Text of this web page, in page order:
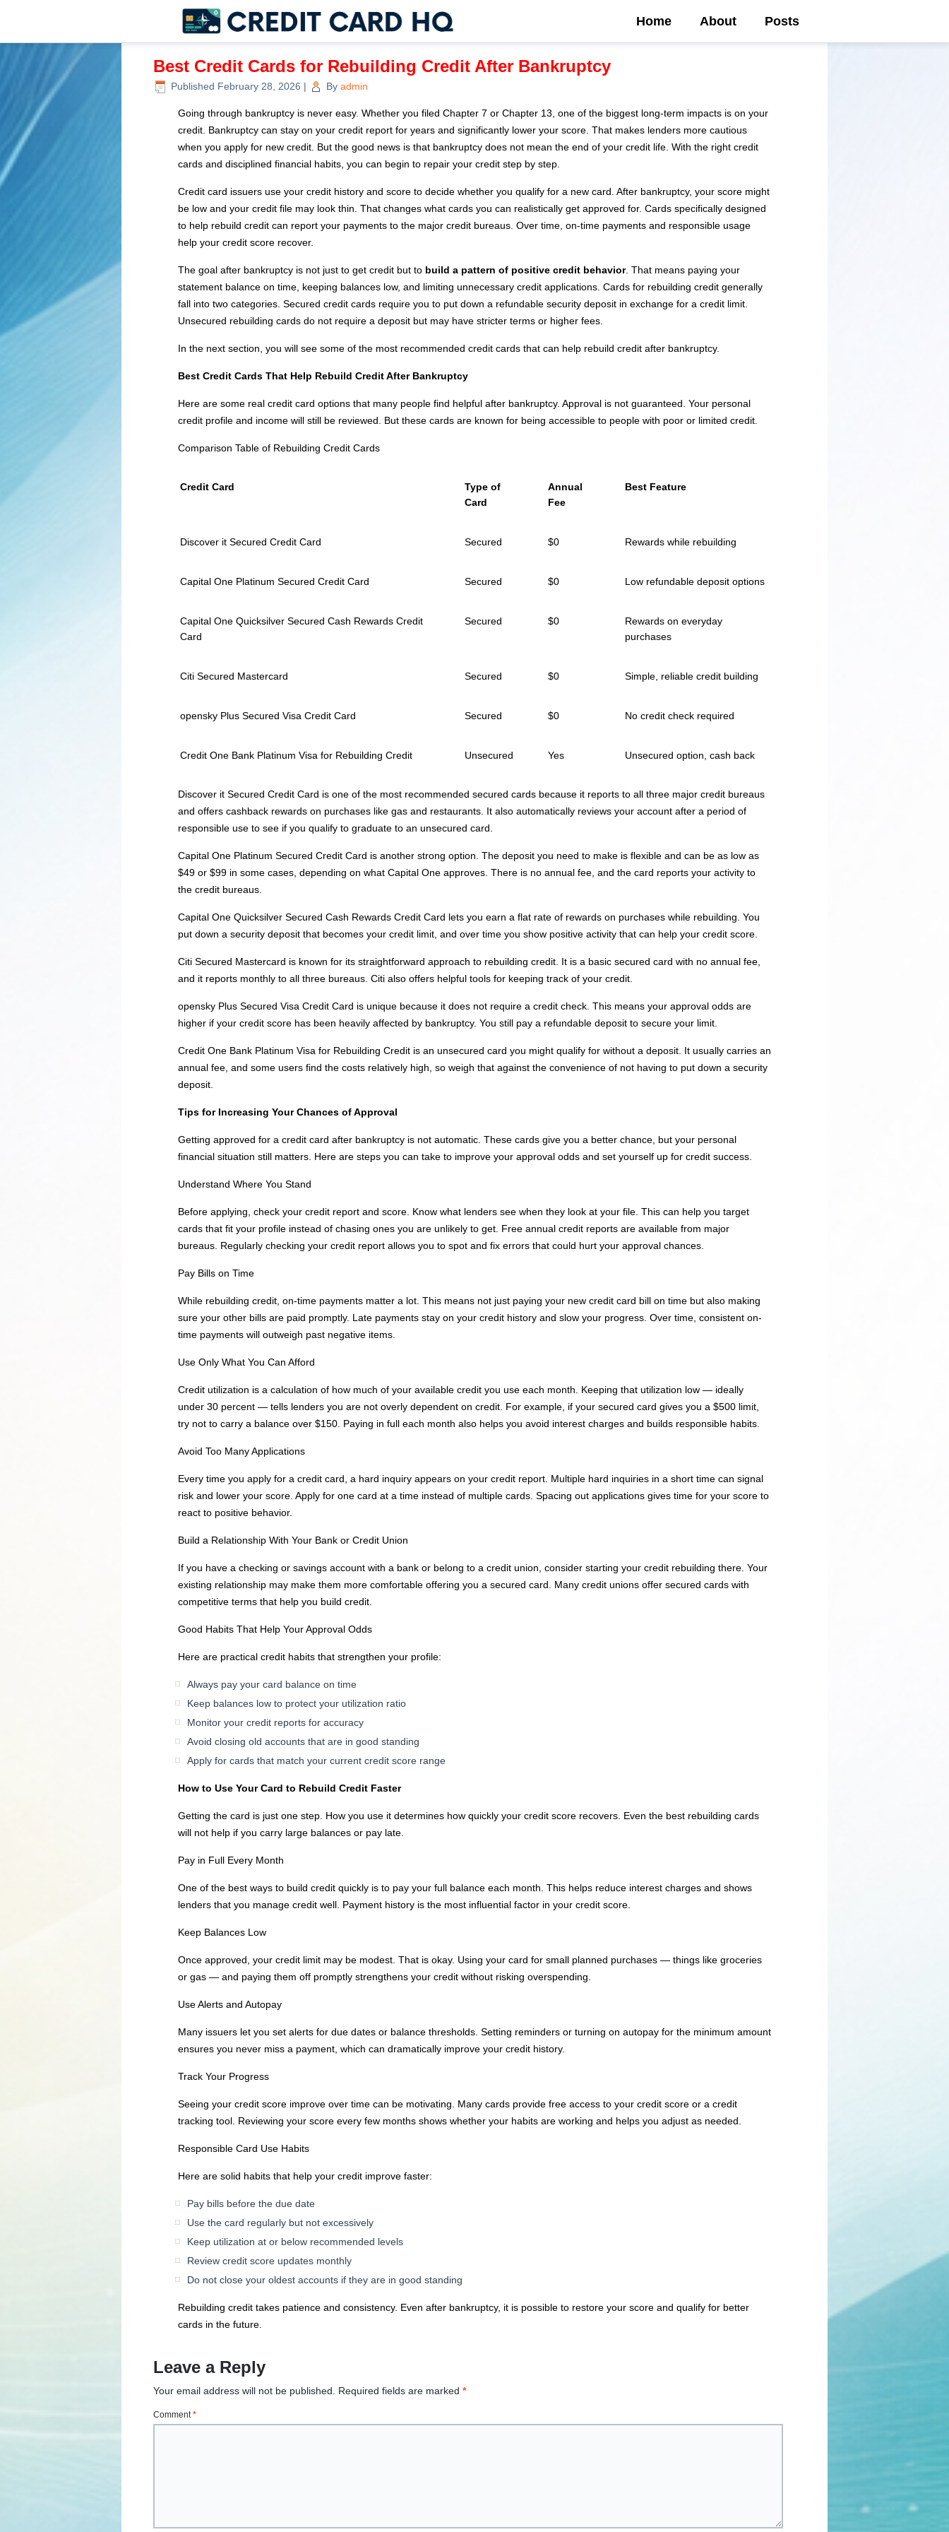
Home About Posts
Best Credit Cards for Rebuilding Credit After Bankruptcy
Published February 28, 2026 | By admin
Going through bankruptcy is never easy. Whether you filed Chapter 7 or Chapter 13, one of the biggest long-term impacts is on your
credit. Bankruptcy can stay on your credit report for years and significantly lower your score. That makes lenders more cautious
when you apply for new credit. But the good news is that bankruptcy does not mean the end of your credit life. With the right credit
cards and disciplined financial habits, you can begin to repair your credit step by step.
Credit card issuers use your credit history and score to decide whether you qualify for a new card. After bankruptcy, your score might
be low and your credit file may look thin. That changes what cards you can realistically get approved for. Cards specifically designed
to help rebuild credit can report your payments to the major credit bureaus. Over time, on-time payments and responsible usage
help your credit score recover.
The goal after bankruptcy is not just to get credit but to build a pattern of positive credit behavior. That means paying your
statement balance on time, keeping balances low, and limiting unnecessary credit applications. Cards for rebuilding credit generally
fall into two categories. Secured credit cards require you to put down a refundable security deposit in exchange for a credit limit.
Unsecured rebuilding cards do not require a deposit but may have stricter terms or higher fees.
In the next section, you will see some of the most recommended credit cards that can help rebuild credit after bankruptcy.
Best Credit Cards That Help Rebuild CreditAfterBankruptcy
Here are some real credit card options that many people find helpful after bankruptcy. Approval is not guaranteed. Your personal
credit profile and income will still be reviewed. But these cards are known for being accessible to people with poor or limited credit.
Comparison Table of Rebuilding Credit Cards
Credit Card
Type of
Card
Annual
Fee
Best Feature
Discover it Secured Credit Card Secured $0 Rewards while rebuilding
Capital One Platinum Secured Credit Card Secured $0 Low refundable deposit options
Capital One Quicksilver Secured Cash Rewards Credit
Card
Secured $0
Rewards on everyday
purchases
Citi Secured Mastercard Secured $0 Simple, reliable credit building
opensky Plus Secured Visa Credit Card Secured $0 No credit check required
Credit One Bank Platinum Visa for Rebuilding Credit Unsecured Yes Unsecured option, cash back
Discover it Secured Credit Card is one of the most recommended secured cards because it reports to all three major credit bureaus
and offers cashback rewards on purchases like gas and restaurants. It also automatically reviews your account after a period of
responsible use to see if you qualify to graduate to an unsecured card.
Capital One Platinum Secured Credit Card is another strong option. The deposit you need to make is flexible and can be as low as
$49 or $99 in some cases, depending on what Capital One approves. There is no annual fee, and the card reports your activity to
the credit bureaus.
Capital One Quicksilver Secured Cash Rewards Credit Card lets you earn a flat rate of rewards on purchases while rebuilding. You
put down a security deposit that becomes your credit limit, and over time you show positive activity that can help your credit score.
Citi Secured Mastercard is known for its straightforward approach to rebuilding credit. It is a basic secured card with no annual fee,
and it reports monthly to all three bureaus. Citi also offers helpful tools for keeping track of your credit.
opensky Plus Secured Visa Credit Card is unique because it does not require a credit check. This means your approval odds are
higher if your credit score has been heavily affected by bankruptcy. You still pay a refundable deposit to secure your limit.
Credit One Bank Platinum Visa for Rebuilding Credit is an unsecured card you might qualify for without a deposit. It usually carries an
annual fee, and some users find the costs relatively high, so weigh that against the convenience of not having to put down a security
deposit.
Tips for Increasing Your Chances of Approval
Getting approved for a credit card after bankruptcy is not automatic. These cards give you a better chance, but your personal
financial situation still matters. Here are steps you can take to improve your approval odds and set yourself up for credit success.
Understand Where You Stand
Before applying, check your credit report and score. Know what lenders see when they look at your file. This can help you target
cards that fit your profile instead of chasing ones you are unlikely to get. Free annual credit reports are available from major
bureaus. Regularly checking your credit report allows you to spot and fix errors that could hurt your approval chances.
Pay Bills on Time
While rebuilding credit, on-time payments matter a lot. This means not just paying your new credit card bill on time but also making
sure your other bills are paid promptly. Late payments stay on your credit history and slow your progress. Over time, consistent on-
time payments will outweigh past negative items.
Use Only What You Can Afford
Credit utilization is a calculation of how much of your available credit you use each month. Keeping that utilization low — ideally
under 30 percent — tells lenders you are not overly dependent on credit. For example, if your secured card gives you a $500 limit,
try not to carry a balance over $150. Paying in full each month also helps you avoid interest charges and builds responsible habits.
Avoid Too Many Applications
Every time you apply for a credit card, a hard inquiry appears on your credit report. Multiple hard inquiries in a short time can signal
risk and lower your score. Apply for one card at a time instead of multiple cards. Spacing out applications gives time for your score to
react to positive behavior.
Build a Relationship With Your Bank or Credit Union
If you have a checking or savings account with a bank or belong to a credit union, consider starting your credit rebuilding there. Your
existing relationship may make them more comfortable offering you a secured card. Many credit unions offer secured cards with
competitive terms that help you build credit.
Good Habits That Help Your Approval Odds
Here are practical credit habits that strengthen your profile:
Always pay your card balance on time
Keep balances low to protect your utilization ratio
Monitor your credit reports for accuracy
Avoid closing old accounts that are in good standing
Apply for cards that match your current credit score range
How to Use Your Card to Rebuild Credit Faster
Getting the card is just one step. How you use it determines how quickly your credit score recovers. Even the best rebuilding cards
will not help if you carry large balances or pay late.
Pay in Full Every Month
One of the best ways to build credit quickly is to pay your full balance each month. This helps reduce interest charges and shows
lenders that you manage credit well. Payment history is the most influential factor in your credit score.
Keep Balances Low
Once approved, your credit limit may be modest. That is okay. Using your card for small planned purchases — things like groceries
or gas — and paying them off promptly strengthens your credit without risking overspending.
Use Alerts and Autopay
Many issuers let you set alerts for due dates or balance thresholds. Setting reminders or turning on autopay for the minimum amount
ensures you never miss a payment, which can dramatically improve your credit history.
Track Your Progress
Seeing your credit score improve over time can be motivating. Many cards provide free access to your credit score or a credit
tracking tool. Reviewing your score every few months shows whether your habits are working and helps you adjust as needed.
Responsible Card Use Habits
Here are solid habits that help your credit improve faster:
Pay bills before the due date
Use the card regularly but not excessively
Keep utilization at or below recommended levels
Review credit score updates monthly
Do not close your oldest accounts if they are in good standing
Rebuilding credit takes patience and consistency. Even after bankruptcy, it is possible to restore your score and qualify for better
cards in the future.
Leave a Reply
Your email address will not be published. Required fields are marked *
Comment*